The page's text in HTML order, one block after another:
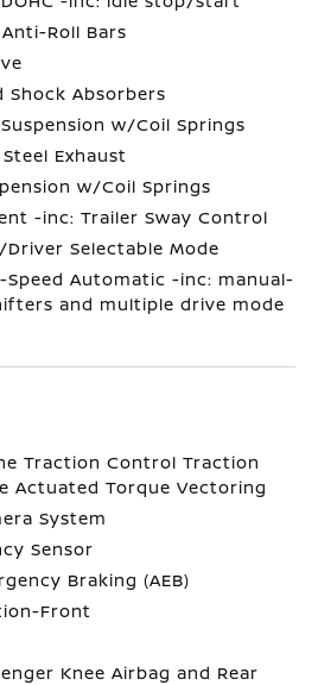
Roll Bars
Shock Absorbers
w/Coil Springs
Exhaust
w/Coil Springs
-inc: Trailer Sway Control
Selectable Mode
Speed Automatic -inc: manual-
and multiple drive mode
Traction Control Traction
Actuated Torque Vectoring
System
Sensor
Braking (AEB)
Front
Knee Airbag and Rear